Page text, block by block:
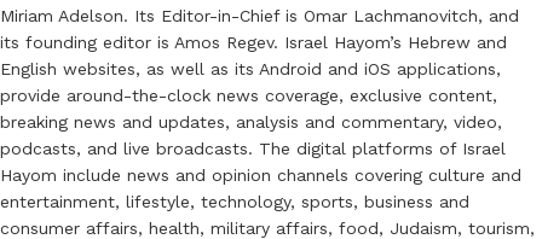
Miriam Adelson. Its Editor-in-Chief is Omar Lachmanovitch, and
its founding editor is Amos Regev. Israel Hayom’s Hebrew and
English websites, as well as its Android and iOS applications,
provide around-the-clock news coverage, exclusive content,
breaking news and updates, analysis and commentary, video,
podcasts, and live broadcasts. The digital platforms of Israel
Hayom include news and opinion channels covering culture and
entertainment, lifestyle, technology, sports, business and
consumer affairs, health, military affairs, food, Judaism, tourism,